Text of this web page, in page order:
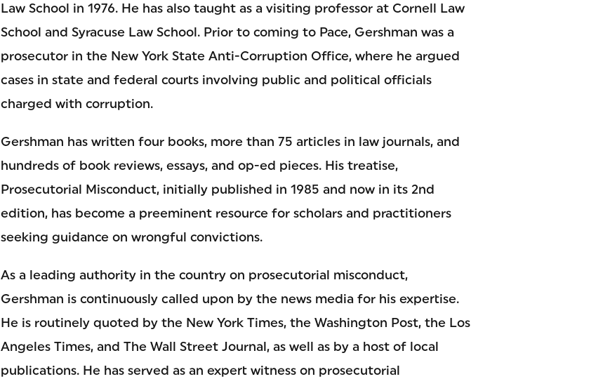
Law School in 1976. He has also taught as a visiting professor at Cornell Law
School and Syracuse Law School. Prior to coming to Pace, Gershman was a
prosecutor in the New York State Anti-Corruption Office, where he argued
cases in state and federal courts involving public and political officials
charged with corruption.
Gershman has written four books, more than 75 articles in law journals, and
hundreds of book reviews, essays, and op-ed pieces. His treatise,
Prosecutorial Misconduct, initially published in 1985 and now in its 2nd
edition, has become a preeminent resource for scholars and practitioners
seeking guidance on wrongful convictions.
As a leading authority in the country on prosecutorial misconduct,
Gershman is continuously called upon by the news media for his expertise.
He is routinely quoted by the New York Times, the Washington Post, the Los
Angeles Times, and The Wall Street Journal, as well as by a host of local
publications. He has served as an expert witness on prosecutorial